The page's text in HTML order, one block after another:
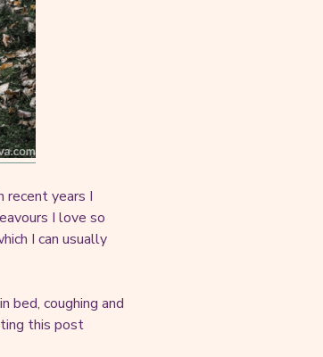
recent years I
I love so
I can usually
bed, coughing and
this post